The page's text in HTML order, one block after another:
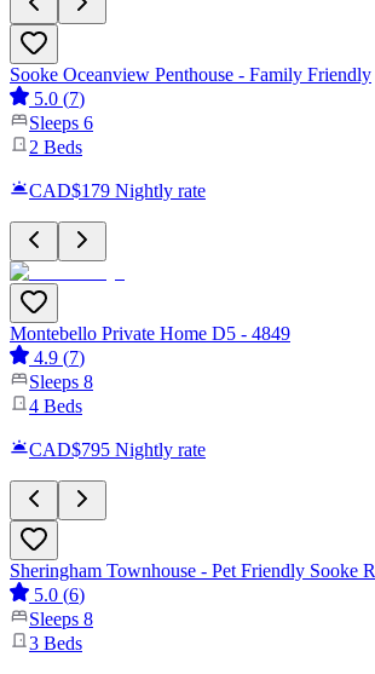
Sooke Oceanview Penthouse - Family Friendly
5.0 (7)
Sleeps 6
2 Beds
CAD$179 Nightly rate
Montebello Private Home D5 - 4849
4.9 (7)
Sleeps 8
4 Beds
CAD$795 Nightly rate
Sheringham Townhouse - Pet Friendly Sooke
5.0 (6)
Sleeps 8
3 Beds